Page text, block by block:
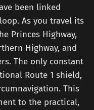
been linked
As you travel its
Princes Highway,
Highway, and
The only constant
Route 1 shield,
This
to the practical,